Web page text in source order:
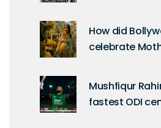
How did
celebrate
Mushfiqur
fastest ODI